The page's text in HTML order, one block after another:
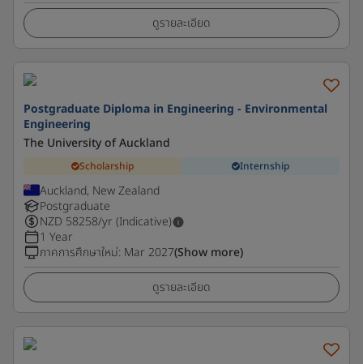
ดูรายละเอียด
Postgraduate Diploma in Engineering - Environmental
Engineering
The University of Auckland
Scholarship Internship
Auckland, New Zealand
Postgraduate
NZD 58258/yr (Indicative)
1 Year
ภาคการศึกษาใหม่: Mar 2027(Show more)
ดูรายละเอียด